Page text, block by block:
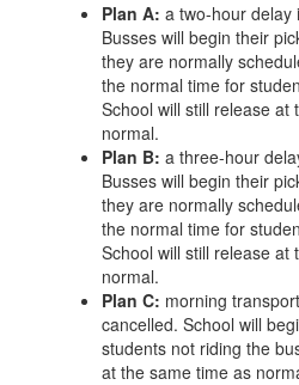
Plan A: a two-hour delay
Busses will begin their
they are normally
the normal time for
School will still release at
normal.
Plan B: a three-hour
Busses will begin their
they are normally
the normal time for
School will still release at
normal.
Plan C: morning
cancelled. School will
students not riding the
at the same time as